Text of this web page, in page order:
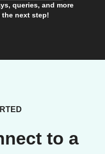
queries, and more
next step!
to a